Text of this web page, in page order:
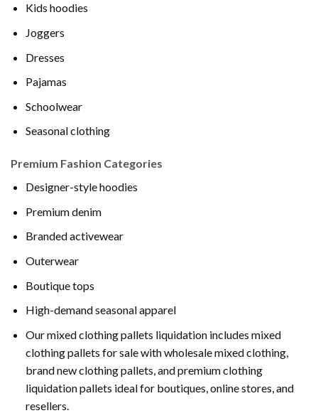
Kids hoodies
Joggers
Dresses
Pajamas
Schoolwear
Seasonal clothing
Premium Fashion Categories
Designer-style hoodies
Premium denim
Branded activewear
Outerwear
Boutique tops
High-demand seasonal apparel
Our mixed clothing pallets liquidation includes mixed
clothing pallets for sale with wholesale mixed clothing,
brand new clothing pallets, and premium clothing
liquidation pallets ideal for boutiques, online stores, and
resellers.